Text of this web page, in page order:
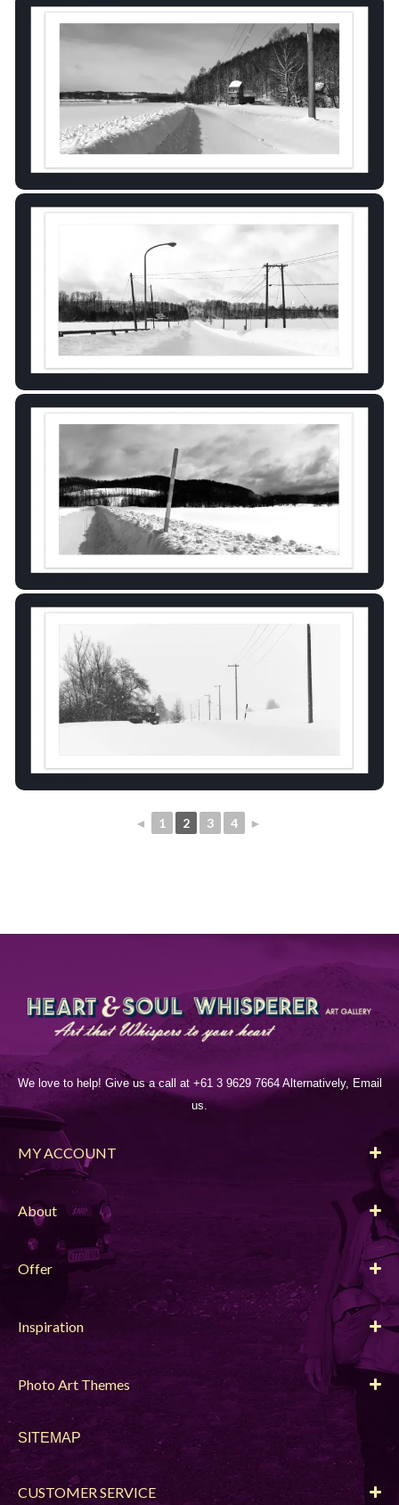
◄ 1 2 3 4 ►
We love to help! Give us a call at +61 3 9629 7664 Alternatively, Email
us.
MY ACCOUNT
About
Offer
Inspiration
Photo Art Themes
SITEMAP
CUSTOMER SERVICE